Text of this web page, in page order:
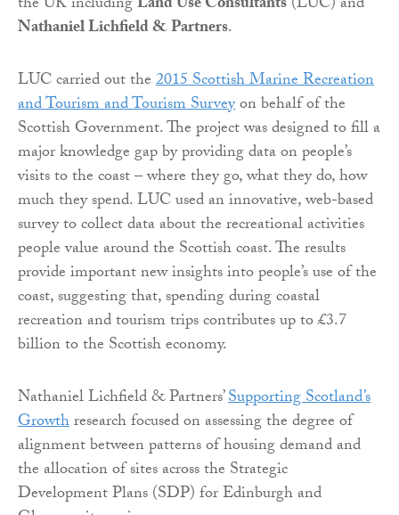
Nathaniel Lichfield & Partners.
LUC carried out the2015 Scottish Marine Recreation
and Tourism and Tourism Surveyon behalf of the
Scottish Government. The project was designed to fill a
major knowledge gap by providing data on people’s
visits to the coast – where they go, what they do, how
much they spend. LUC used an innovative, web-based
survey to collect data about the recreational activities
people value around the Scottish coast. The results
provide important new insights into people’s use of the
coast, suggesting that, spending during coastal
recreation and tourism trips contributes up to £3.7
billion to the Scottish economy.
Nathaniel Lichfield & Partners’Supporting Scotland’s
Growthresearch focused on assessing the degree of
alignment between patterns of housing demand and
the allocation of sites across the Strategic
Development Plans (SDP) for Edinburgh and